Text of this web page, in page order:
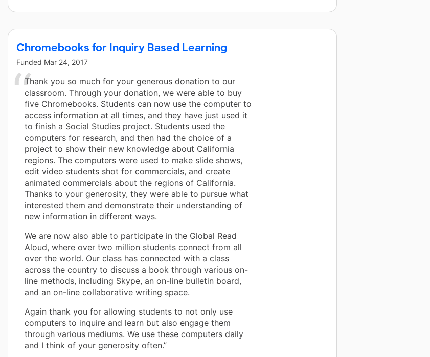
Chromebooks for Inquiry Based Learning
Funded Mar 24, 2017
Thank you so much for your generous donation to our
classroom. Through your donation, we were able to buy
five Chromebooks. Students can now use the computer to
access information at all times, and they have just used it
to finish a Social Studies project. Students used the
computers for research, and then had the choice of a
project to show their new knowledge about California
regions. The computers were used to make slide shows,
edit video students shot for commercials, and create
animated commercials about the regions of California.
Thanks to your generosity, they were able to pursue what
interested them and demonstrate their understanding of
new information in different ways.
We are now also able to participate in the Global Read
Aloud, where over two million students connect from all
over the world. Our class has connected with a class
across the country to discuss a book through various on-
line methods, including Skype, an on-line bulletin board,
and an on-line collaborative writing space.
Again thank you for allowing students to not only use
computers to inquire and learn but also engage them
through various mediums. We use these computers daily
and I think of your generosity often.”